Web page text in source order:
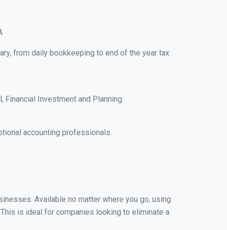
from daily bookkeeping to end of the year tax
Financial Investment and Planning
accounting professionals.
Available no matter where you go, using
is ideal for companies looking to eliminate a